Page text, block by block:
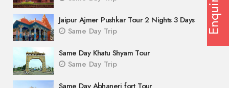
Jaipur Ajmer Pushkar Tour 2 Nights 3 Days
Same Day Trip
Same Day Khatu Shyam Tour
Same Day Trip
Enquiry